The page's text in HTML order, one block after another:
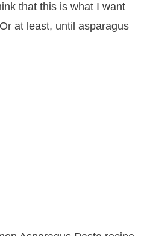
that this is what I want
at least, until asparagus